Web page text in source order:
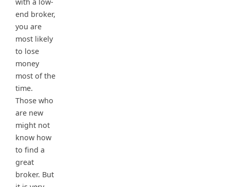
end broker,
you are
most likely
to lose
money
most of the
time.
Those who
are new
might not
know how
to find a
great
broker. But